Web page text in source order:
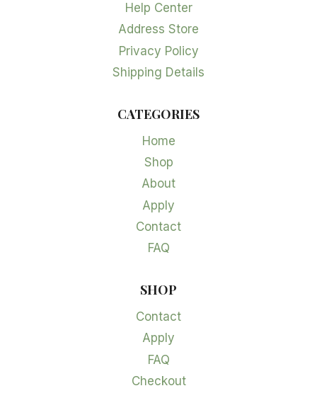
Help Center
Address Store
Privacy Policy
Shipping Details
CATEGORIES
Home
Shop
About
Apply
Contact
FAQ
SHOP
Contact
Apply
FAQ
Checkout